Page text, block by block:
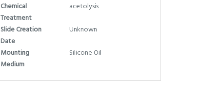
Chemical
Treatment
acetolysis
Slide Creation
Date
Unknown
Mounting
Medium
Silicone Oil